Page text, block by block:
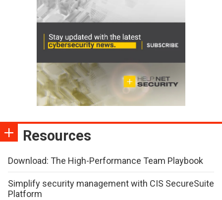
Resources
Download: The High-Performance Team Playbook
Simplify security management with CIS SecureSuite
Platform